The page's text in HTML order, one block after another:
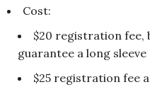
Cost:
$20 registration fee,
guarantee a long
$25 registration fee